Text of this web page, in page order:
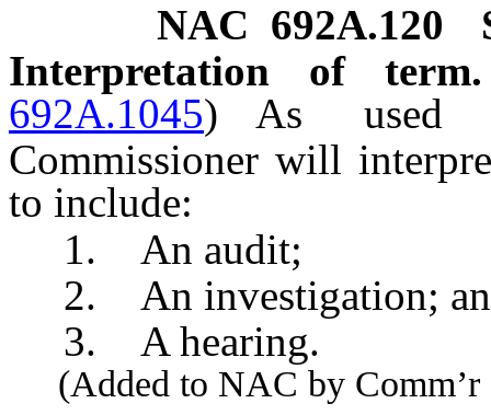
NAC 692A.120
Interpretation of
692A.1045)
As
Commissioner will
to include:
1. An audit;
2. An investigation;
3. A hearing.
(Added to NAC by Comm’r